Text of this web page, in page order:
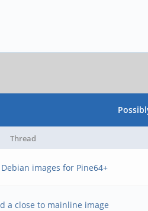
Thread
images for Pine64+
a close to mainline image